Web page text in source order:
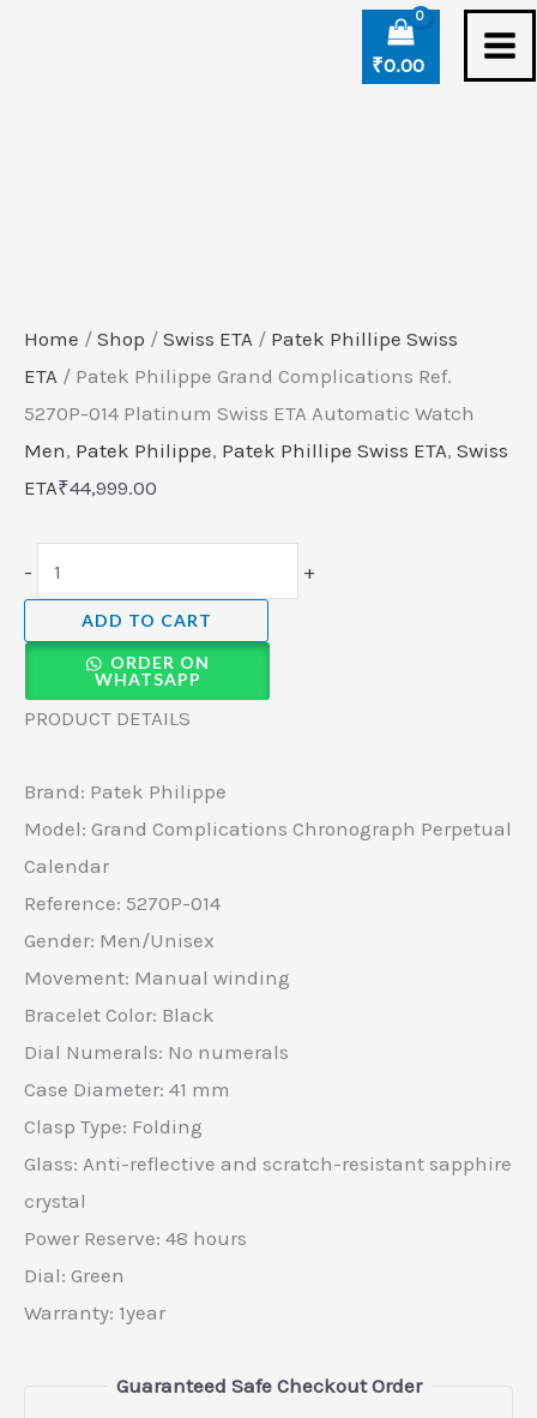
₹0.00
Home / Shop / Swiss ETA / Patek Phillipe Swiss
ETA / Patek Philippe Grand Complications Ref.
5270P-014 Platinum Swiss ETA Automatic Watch
Men, Patek Philippe, Patek Phillipe Swiss ETA, Swiss
ETA₹44,999.00
-
ETA
Automatic
Watch
quantity
+
ADD TO CART
ORDER ON
WHATSAPP
PRODUCT DETAILS
Brand: Patek Philippe
Model: Grand Complications Chronograph Perpetual
Calendar
Reference: 5270P-014
Gender: Men/Unisex
Movement: Manual winding
Bracelet Color: Black
Dial Numerals: No numerals
Case Diameter: 41 mm
Clasp Type: Folding
Glass: Anti-reflective and scratch-resistant sapphire
crystal
Power Reserve: 48 hours
Dial: Green
Warranty: 1year
Guaranteed Safe Checkout Order